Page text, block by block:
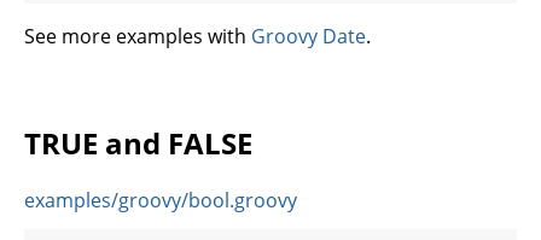
See more examples with Groovy Date.
TRUE and FALSE
examples/groovy/bool.groovy